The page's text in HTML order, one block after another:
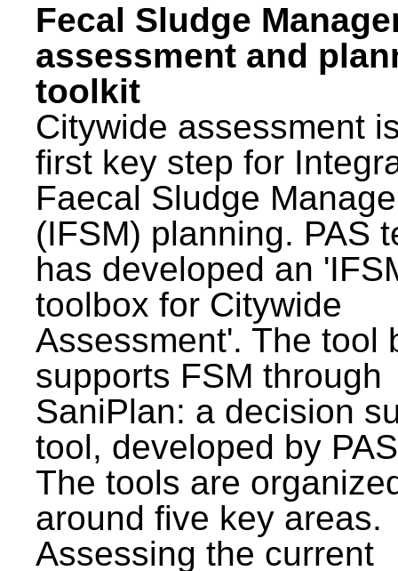
Fecal Sludge
assessment and
toolkit
Citywide assessment
first key step for
Faecal Sludge
(IFSM) planning. PAS
has developed an
toolbox for Citywide
Assessment'. The tool
supports FSM through
SaniPlan: a decision
tool, developed by
The tools are
around five key areas.
Assessing the current